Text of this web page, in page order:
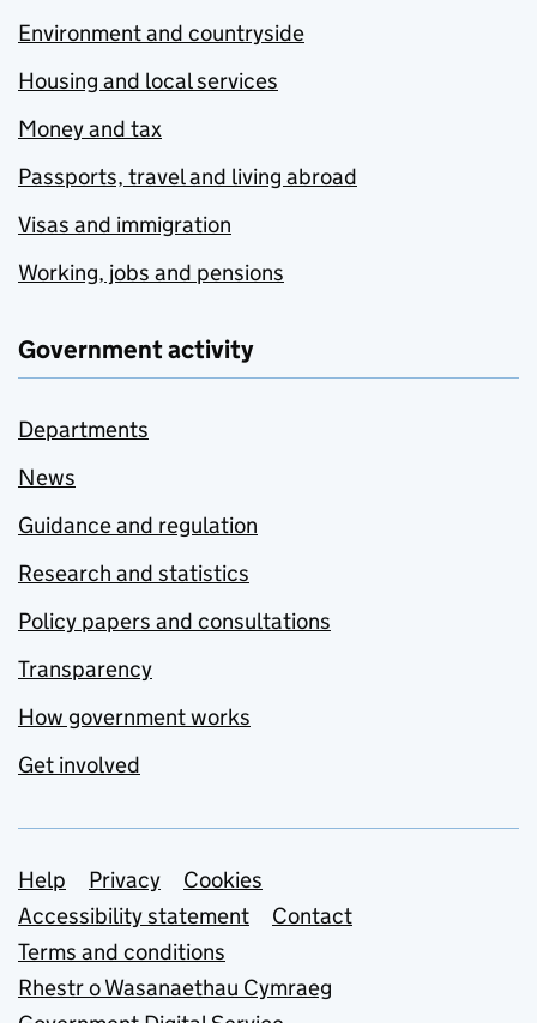
Environment and countryside
Housing and local services
Money and tax
Passports, travel and living abroad
Visas and immigration
Working, jobs and pensions
Government activity
Departments
News
Guidance and regulation
Research and statistics
Policy papers and consultations
Transparency
How government works
Get involved
Support links
Help Privacy
Cookies
Accessibility statement
Contact
Terms and conditions
Rhestr o Wasanaethau Cymraeg